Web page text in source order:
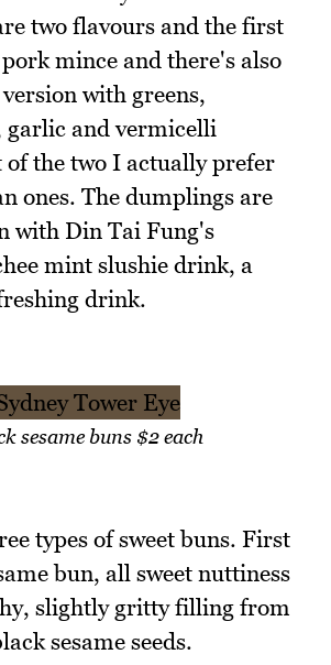
two flavours and the first
mince and there's also
with greens,
garlic and vermicelli
of the two I actually prefer
ones. The dumplings are
with Din Tai Fung's
mint slushie drink, a
drink.
sesame buns $2 each
types of sweet buns. First
bun, all sweet nuttiness
slightly gritty filling from
sesame seeds.